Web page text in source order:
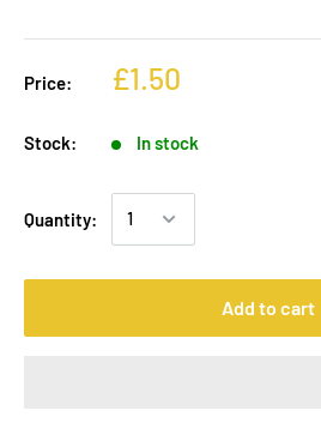
Price: £1.50
Stock: In stock
Quantity:
Add to cart